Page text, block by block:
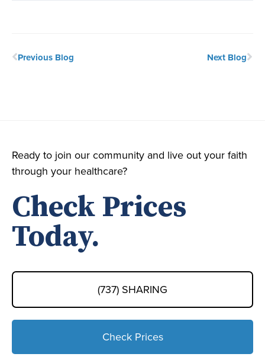
Previous Blog Next Blog
Ready to join our community and live out your faith
through your healthcare?
Check Prices
Today.
(737) SHARING
Check Prices